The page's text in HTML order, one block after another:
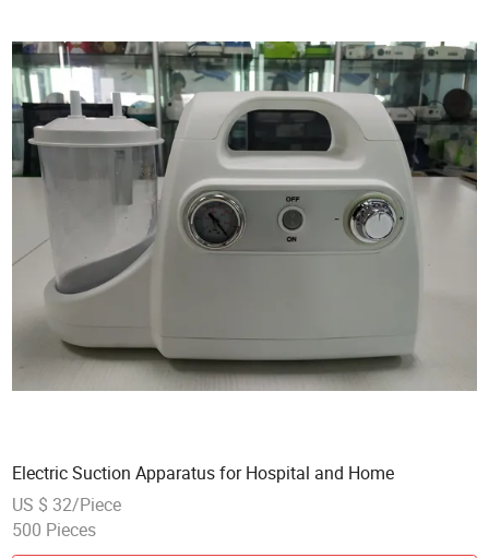
Electric Suction Apparatus for Hospital and Home
US $ 32/Piece
500 Pieces